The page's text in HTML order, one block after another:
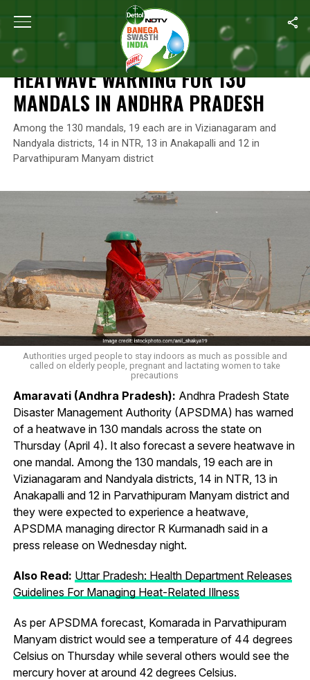
Home Heatwave Warning For 130 Mandals In Andhra
NEWS
HEATWAVE WARNING FOR 130
MANDALS IN ANDHRA PRADESH
Among the 130 mandals, 19 each are in Vizianagaram and
Nandyala districts, 14 in NTR, 13 in Anakapalli and 12 in
Parvathipuram Manyam district
Authorities urged people to stay indoors as much as possible and
called on elderly people, pregnant and lactating women to take
precautions
Amaravati (Andhra Pradesh): Andhra Pradesh State
Disaster Management Authority (APSDMA) has warned
of a heatwave in 130 mandals across the state on
Thursday (April 4). It also forecast a severe heatwave in
one mandal. Among the 130 mandals, 19 each are in
Vizianagaram and Nandyala districts, 14 in NTR, 13 in
Anakapalli and 12 in Parvathipuram Manyam district and
they were expected to experience a heatwave,
APSDMA managing director R Kurmanadh said in a
press release on Wednesday night.
Also Read: Uttar Pradesh: Health Department Releases
Guidelines For Managing Heat-Related Illness
As per APSDMA forecast, Komarada in Parvathipuram
Manyam district would see a temperature of 44 degrees
Celsius on Thursday while several others would see the
mercury hover at around 42 degrees Celsius.